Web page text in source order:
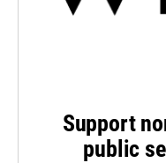
Support
public